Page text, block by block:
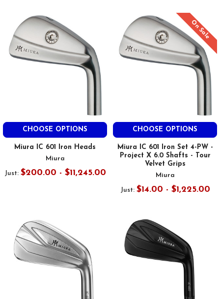
CHOOSE OPTIONS
Miura IC 601 Iron Heads
Miura
Just: $200.00 - $11,245.00
On Sale
CHOOSE OPTIONS
Miura IC 601 Iron Set 4-PW -
Project X 6.0 Shafts - Tour
Velvet Grips
Miura
Just: $14.00 - $1,225.00